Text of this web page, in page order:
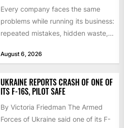
Every company faces the same
problems while running its business:
repeated mistakes, hidden waste,
don’t deliver...
August 6, 2026
UKRAINE REPORTS CRASH OF ONE OF
ITS F-16S, PILOT SAFE
By Victoria Friedman The Armed
Forces of Ukraine said one of its F-